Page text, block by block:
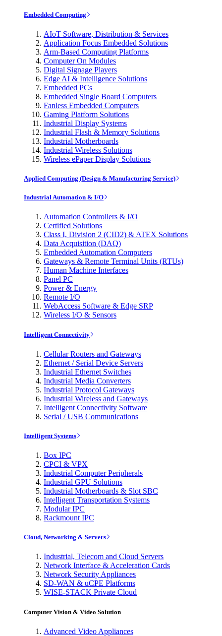
Embedded Computing
AIoT Software, Distribution & Services
Application Focus Embedded Solutions
Arm-Based Computing Platforms
Computer On Modules
Digital Signage Players
Edge AI & Intelligence Solutions
Embedded PCs
Embedded Single Board Computers
Fanless Embedded Computers
Gaming Platform Solutions
Industrial Display Systems
Industrial Flash & Memory Solutions
Industrial Motherboards
Industrial Wireless Solutions
Wireless ePaper Display Solutions
Applied Computing (Design & Manufacturing Service)
Industrial Automation & I/O
Automation Controllers & I/O
Certified Solutions
Class I, Division 2 (CID2) & ATEX Solutions
Data Acquisition (DAQ)
Embedded Automation Computers
Gateways & Remote Terminal Units (RTUs)
Human Machine Interfaces
Panel PC
Power & Energy
Remote I/O
WebAccess Software & Edge SRP
Wireless I/O & Sensors
Intelligent Connectivity
Cellular Routers and Gateways
Ethernet / Serial Device Servers
Industrial Ethernet Switches
Industrial Media Converters
Industrial Protocol Gateways
Industrial Wireless and Gateways
Intelligent Connectivity Software
Serial / USB Communications
Intelligent Systems
Box IPC
CPCI & VPX
Industrial Computer Peripherals
Industrial GPU Solutions
Industrial Motherboards & Slot SBC
Intelligent Transportation Systems
Modular IPC
Rackmount IPC
Cloud, Networking & Servers
Industrial, Telecom and Cloud Servers
Network Interface & Acceleration Cards
Network Security Appliances
SD-WAN & uCPE Platforms
WISE-STACK Private Cloud
Computer Vision & Video Solution
Advanced Video Appliances